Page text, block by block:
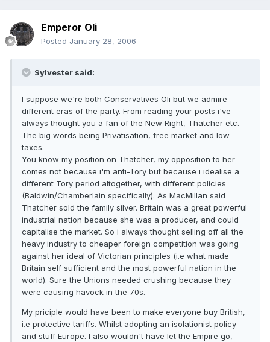
Emperor Oli
Posted January 28, 2006
Sylvester said:
I suppose we're both Conservatives Oli but we admire
different eras of the party. From reading your posts i've
always thought you a fan of the New Right, Thatcher etc.
The big words being Privatisation, free market and low
taxes.
You know my position on Thatcher, my opposition to her
comes not because i'm anti-Tory but because i idealise a
different Tory period altogether, with different policies
(Baldwin/Chamberlain specifically). As MacMillan said
Thatcher sold the family silver. Britain was a great powerful
industrial nation because she was a producer, and could
capitalise the market. So i always thought selling off all the
heavy industry to cheaper foreign competition was going
against her ideal of Victorian principles (i.e what made
Britain self sufficient and the most powerful nation in the
world). Sure the Unions needed crushing because they
were causing havock in the 70s.
My priciple would have been to make everyone buy British,
i.e protective tariffs. Whilst adopting an isolationist policy
and stuff Europe. I also wouldn't have let the Empire go,